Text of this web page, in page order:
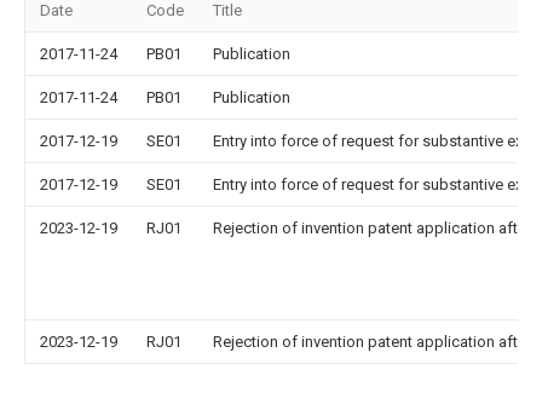
Date Code Title
2017-11-24 PB01 Publication
2017-11-24 PB01 Publication
2017-12-19 SE01 Entry into force of request for substantive
2017-12-19 SE01 Entry into force of request for substantive
2023-12-19 RJ01 Rejection of invention patent application after
2023-12-19 RJ01 Rejection of invention patent application after